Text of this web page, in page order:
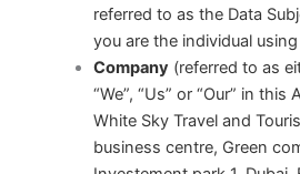
referred to as the Data
you are the individual
Company (referred to as
“We”, “Us” or “Our” in
White Sky Travel and
business centre, Green